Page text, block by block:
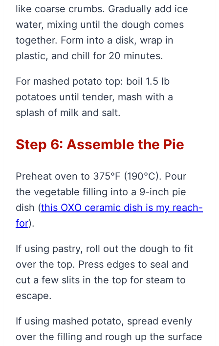
like coarse crumbs. Gradually add ice
water, mixing until the dough comes
together. Form into a disk, wrap in
plastic, and chill for 20 minutes.
For mashed potato top: boil 1.5 lb
potatoes until tender, mash with a
splash of milk and salt.
Step 6: Assemble the Pie
Preheat oven to 375°F (190°C). Pour
the vegetable filling into a 9-inch pie
dish (this OXO ceramic dish is my reach-
for).
If using pastry, roll out the dough to fit
over the top. Press edges to seal and
cut a few slits in the top for steam to
escape.
If using mashed potato, spread evenly
over the filling and rough up the surface